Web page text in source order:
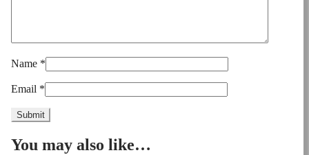
Name *
Email *
You may also like…